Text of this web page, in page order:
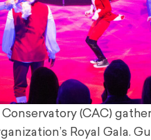
(CAC)
Royal Gala.